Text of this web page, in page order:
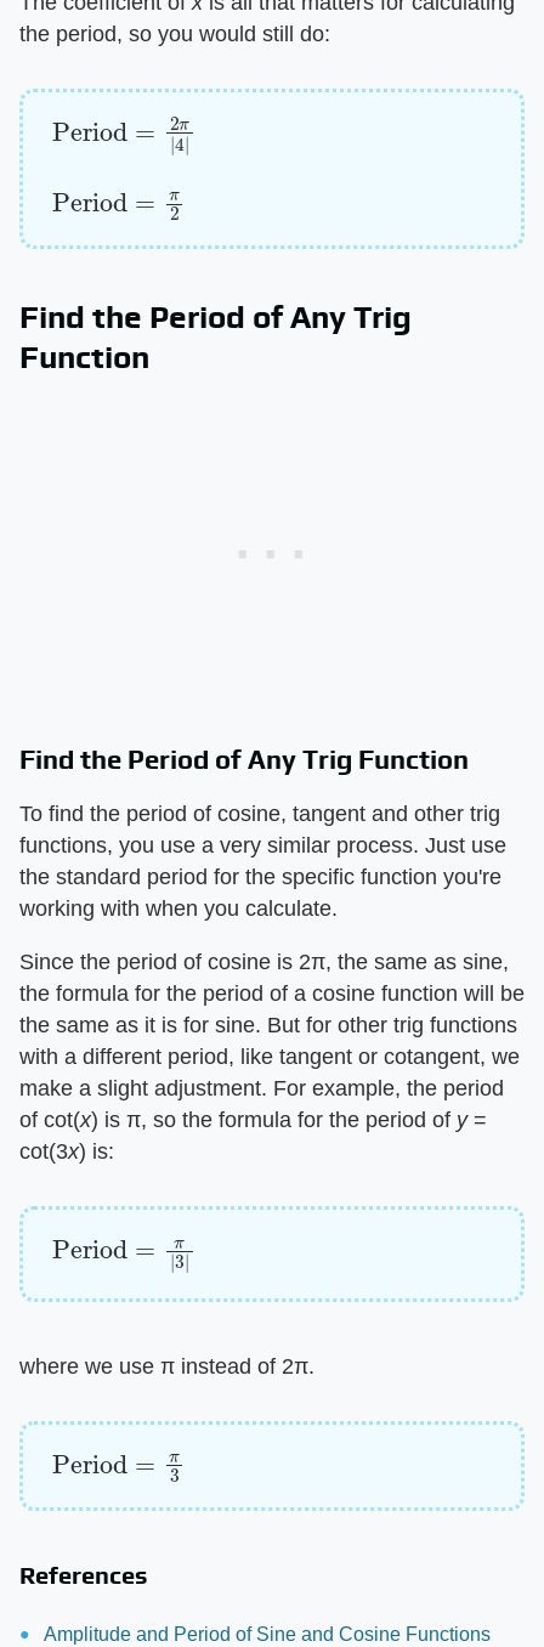
the period, so you would still do:
Period π|4
Period 2
Find the Period of Any Trig
Function
Find the Period of Any Trig Function
To find the period of cosine, tangent and other trig
functions, you use a very similar process. Just use
the standard period for the specific function you're
working with when you calculate.
Since the period of cosine is 2π, the same as sine,
the formula for the period of a cosine function will be
the same as it is for sine. But for other trig functions
with a different period, like tangent or cotangent, we
make a slight adjustment. For example, the period
of cot(​x​) is π, so the formula for the period of ​ y​ =
cot(3​x​) is:
Period 3
where we use π instead of 2π.
Period 3
References
Amplitude and Period of Sine and Cosine Functions